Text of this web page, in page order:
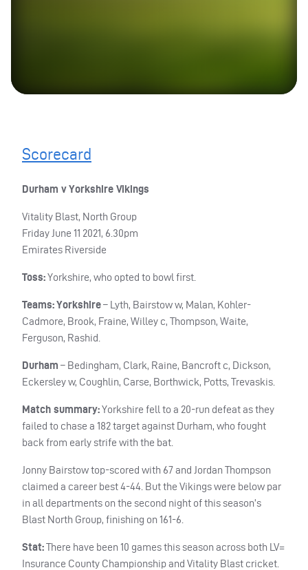
Scorecard
Durham v Yorkshire Vikings
Vitality Blast, North Group
Friday June 11 2021, 6.30pm
Emirates Riverside
Toss:Yorkshire, who opted to bowl first.
Teams: Yorkshire– Lyth, Bairstow w, Malan, Kohler-
Cadmore, Brook, Fraine, Willey c, Thompson, Waite,
Ferguson, Rashid.
Durham – Bedingham, Clark, Raine, Bancroft c, Dickson,
Eckersley w, Coughlin, Carse, Borthwick, Potts, Trevaskis.
Match summary:Yorkshire fell to a 20-run defeat as they
failed to chase a 182 target against Durham, who fought
back from early strife with the bat.
Jonny Bairstow top-scored with 67 and Jordan Thompson
claimed a career best 4-44. But the Vikings were below par
in all departments on the second night of this season’s
Blast North Group, finishing on 161-6.
Stat:There have been 10 games this season across both LV=
Insurance County Championship and Vitality Blast cricket.